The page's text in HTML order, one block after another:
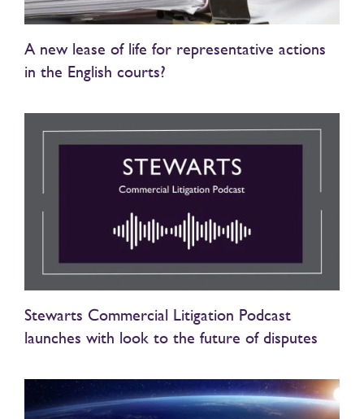
A new lease of life for representative actions
in the English courts?
Stewarts Commercial Litigation Podcast
launches with look to the future of disputes